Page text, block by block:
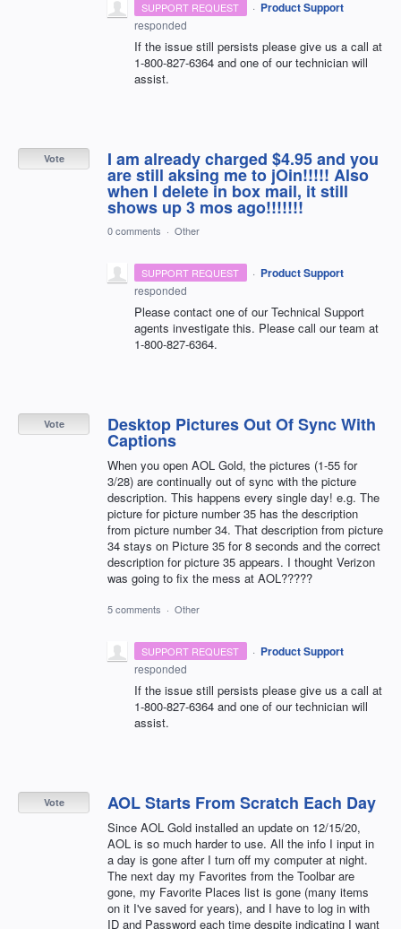
SUPPORT REQUEST · Product Support
responded
If the issue still persists please give us a call at
1-800-827-6364 and one of our technician will
assist.
I am already charged $4.95 and you
are still aksing me to jOin!!!!! Also
when I delete in box mail, it still
shows up 3 mos ago!!!!!!!
Vote
0 comments · Other
SUPPORT REQUEST · Product Support
responded
Please contact one of our Technical Support
agents investigate this. Please call our team at
1-800-827-6364.
Desktop Pictures Out Of Sync With
Captions
When you open AOL Gold, the pictures (1-55 for
3/28) are continually out of sync with the picture
description. This happens every single day! e.g. The
picture for picture number 35 has the description
from picture number 34. That description from picture
34 stays on Picture 35 for 8 seconds and the correct
description for picture 35 appears. I thought Verizon
was going to fix the mess at AOL?????
Vote
5 comments · Other
SUPPORT REQUEST · Product Support
responded
If the issue still persists please give us a call at
1-800-827-6364 and one of our technician will
assist.
AOL Starts From Scratch Each Day
Since AOL Gold installed an update on 12/15/20,
AOL is so much harder to use. All the info I input in
a day is gone after I turn off my computer at night.
The next day my Favorites from the Toolbar are
gone, my Favorite Places list is gone (many items
on it I've saved for years), and I have to log in with
ID and Password each time despite indicating I want
Vote